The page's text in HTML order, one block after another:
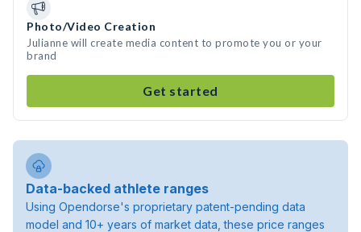
Photo/Video Creation
Julianne will create media content to promote you or your
brand
Get started
Data-backed athlete ranges
Using Opendorse's proprietary patent-pending data
model and 10+ years of market data, these price ranges